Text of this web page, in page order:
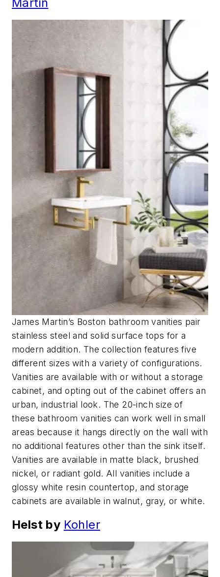
James Martin’s Boston bathroom vanities pair
stainless steel and solid surface tops for a
modern addition. The collection features five
different sizes with a variety of configurations.
Vanities are available with or without a storage
cabinet, and opting out of the cabinet offers an
urban, industrial look. The 20-inch size of
these bathroom vanities can work well in small
areas because it hangs directly on the wall with
no additional features other than the sink itself.
Vanities are available in matte black, brushed
nickel, or radiant gold. All vanities include a
glossy white resin countertop, and storage
cabinets are available in walnut, gray, or white.
Helst by Kohler